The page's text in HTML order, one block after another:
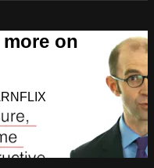
on